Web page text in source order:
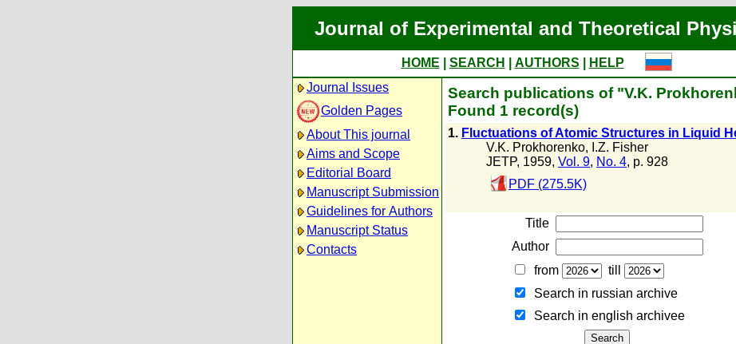
Journal of Experimental and Theoretical
HOME SEARCH AUTHORS
HELP
Journal Issues
Golden Pages
About This journal
Aims and Scope
Editorial Board
Manuscript Submission
Guidelines for Authors
Manuscript Status
Contacts
Search publications of "V.K.
Found 1 record(s)
1. Fluctuations of Atomic Structures in Liquid
V.K. Prokhorenko, I.Z. Fisher
JETP, 1959, Vol. 9, No. 4, p. 928
PDF (275.5K)
Title
Author
from
till
Search in russian archive
Search in english archiveе